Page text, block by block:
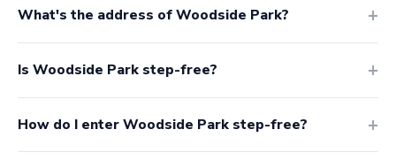
What's the address of Woodside Park?
Is Woodside Park step-free?
How do I enter Woodside Park step-free?